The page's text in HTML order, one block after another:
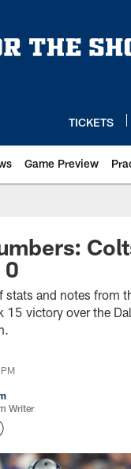
TICKETS
Game Preview
0
stats and notes from
15 victory over the
Writer